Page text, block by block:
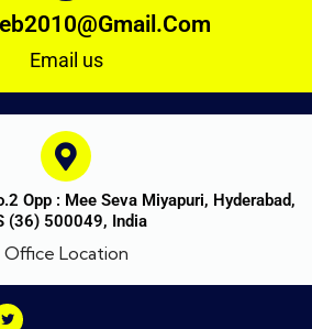
Email us
Opp : Mee Seva Miyapuri, Hyderabad,
(36) 500049, India
Office Location